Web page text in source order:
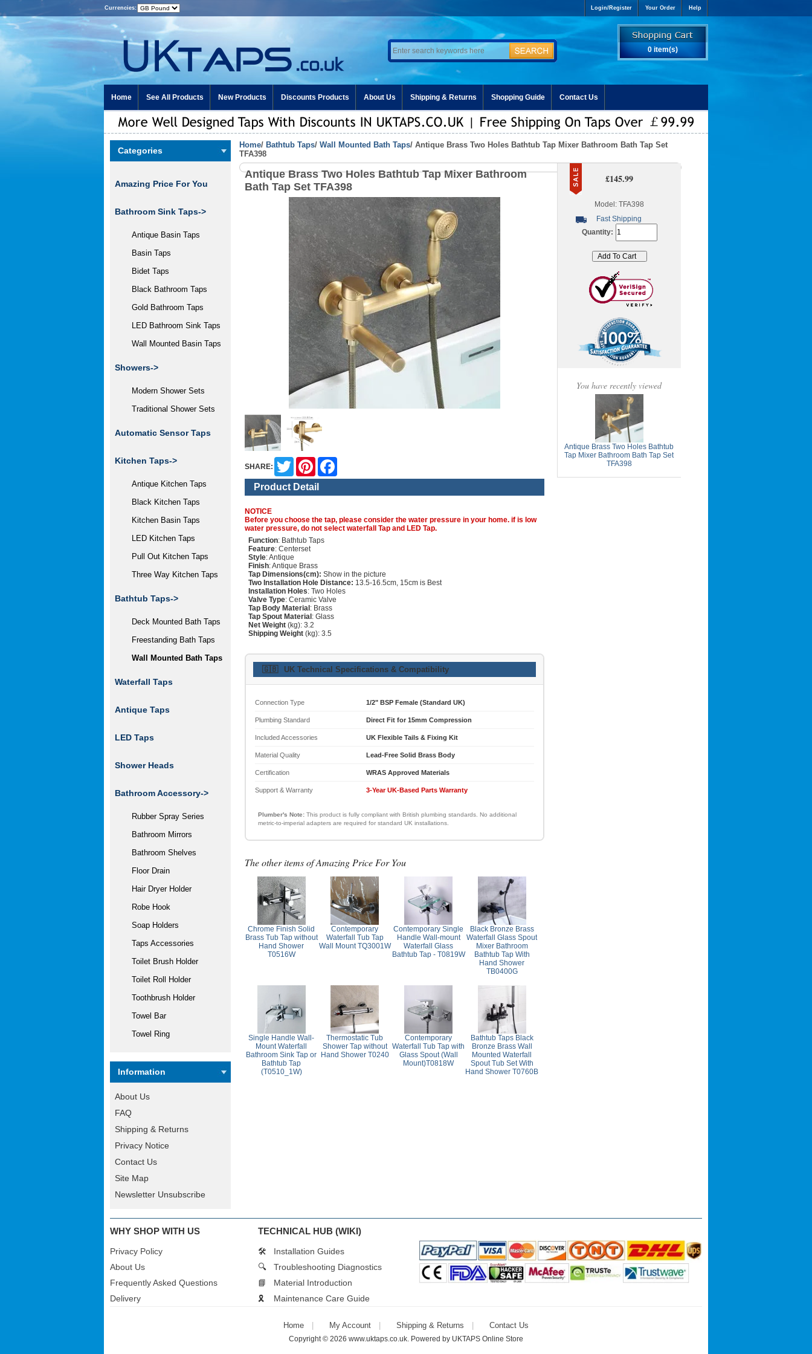
Currencies: Login/Register Your Order Help
0 item(s)
Home See All Products New Products Discounts Products About Us Shipping & Returns Shopping Guide Contact Us
Categories
Amazing Price For You
Bathroom Sink Taps->
Antique Basin Taps
Basin Taps
Bidet Taps
Black Bathroom Taps
Gold Bathroom Taps
LED Bathroom Sink Taps
Wall Mounted Basin Taps
Showers->
Modern Shower Sets
Traditional Shower Sets
Automatic Sensor Taps
Kitchen Taps->
Antique Kitchen Taps
Black Kitchen Taps
Kitchen Basin Taps
LED Kitchen Taps
Pull Out Kitchen Taps
Three Way Kitchen Taps
Bathtub Taps->
Deck Mounted Bath Taps
Freestanding Bath Taps
Wall Mounted Bath Taps
Waterfall Taps
Antique Taps
LED Taps
Shower Heads
Bathroom Accessory->
Rubber Spray Series
Bathroom Mirrors
Bathroom Shelves
Floor Drain
Hair Dryer Holder
Robe Hook
Soap Holders
Taps Accessories
Toilet Brush Holder
Toilet Roll Holder
Toothbrush Holder
Towel Bar
Towel Ring
Information
About Us
FAQ
Shipping & Returns
Privacy Notice
Contact Us
Site Map
Newsletter Unsubscribe
Home/ Bathtub Taps/ Wall Mounted Bath Taps/ Antique Brass Two Holes Bathtub Tap Mixer Bathroom Bath Tap Set
TFA398
Antique Brass Two Holes Bathtub Tap Mixer Bathroom
Bath Tap Set TFA398
SHARE:
Twitter Pinterest
Product Detail
NOTICE
Before you choose the tap, please consider the water pressure in your home. if is low
water pressure, do not select waterfall Tap and LED Tap.
Function: Bathtub Taps
Feature: Centerset
Style: Antique
Finish: Antique Brass
Tap Dimensions(cm): Show in the picture
Two Installation Hole Distance: 13.5-16.5cm, 15cm is Best
Installation Holes: Two Holes
Valve Type: Ceramic Valve
Tap Body Material: Brass
Tap Spout Material: Glass
Net Weight (kg): 3.2
Shipping Weight (kg): 3.5
🇬🇧 UK Technical Specifications & Compatibility
Connection Type 1/2" BSP Female (Standard UK)
Plumbing Standard Direct Fit for 15mm Compression
Included Accessories UK Flexible Tails & Fixing Kit
Material Quality Lead-Free Solid Brass Body
Certification WRAS Approved Materials
Support & Warranty 3-Year UK-Based Parts Warranty
Plumber's Note: This product is fully compliant with British plumbing standards. No additional
metric-to-imperial adapters are required for standard UK installations.
The other items of Amazing Price For You
Chrome Finish Solid
Brass Tub Tap without
Hand Shower
T0516W
Contemporary
Waterfall Tub Tap
Wall Mount TQ3001W
Contemporary Single
Handle Wall-mount
Waterfall Glass
Bathtub Tap - T0819W
Black Bronze Brass
Waterfall Glass Spout
Mixer Bathroom
Bathtub Tap With
Hand Shower
TB0400G
Single Handle Wall-
Mount Waterfall
Bathroom Sink Tap or
Bathtub Tap
(T0510_1W)
Thermostatic Tub
Shower Tap without
Hand Shower T0240
Contemporary
Waterfall Tub Tap with
Glass Spout (Wall
Mount)T0818W
Bathtub Taps Black
Bronze Brass Wall
Mounted Waterfall
Spout Tub Set With
Hand Shower T0760B
£145.99
Model: TFA398
Fast Shipping
Quantity:
You have recently viewed
Antique Brass Two Holes Bathtub
Tap Mixer Bathroom Bath Tap Set
TFA398
WHY SHOP WITH US
Privacy Policy
About Us
Frequently Asked Questions
Delivery
TECHNICAL HUB (WIKI)
🛠️
Installation Guides
🔍
Troubleshooting Diagnostics
📘
Material Introduction
🎗️
Maintenance Care Guide
Home My Account Shipping & Returns Contact Us
Copyright © 2026 www.uktaps.co.uk. Powered by UKTAPS Online Store